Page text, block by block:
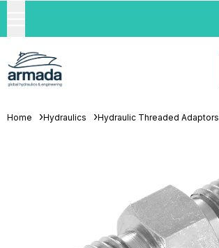
Home Hydraulics Hydraulic Threaded Adaptors